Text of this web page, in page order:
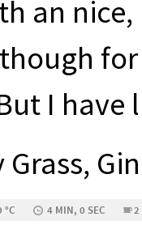
an
I have
°C 4 MIN, 0 SEC 2